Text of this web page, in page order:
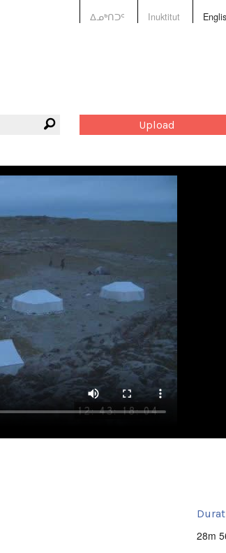
ᐃᓄᒃᑎᑐᑦ Inuktitut
Upload
28m